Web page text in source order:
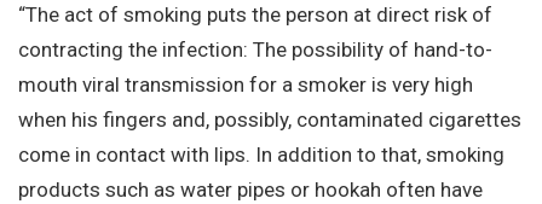
“The act of smoking puts the person at direct risk of
contracting the infection: The possibility of hand-to-
mouth viral transmission for a smoker is very high
when his fingers and, possibly, contaminated cigarettes
come in contact with lips. In addition to that, smoking
products such as water pipes or hookah often have